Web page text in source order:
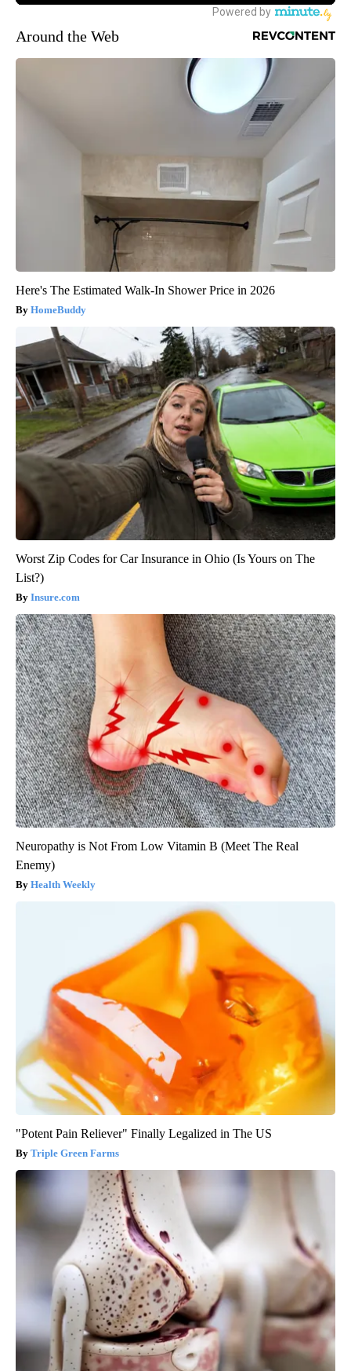
Around the Web
Here's The Estimated Walk-In Shower Price in 2026
HomeBuddy
Worst Zip Codes for Car Insurance in Ohio (Is Yours on The
List?)
Insure.com
Neuropathy is Not From Low Vitamin B (Meet The Real
Enemy)
Health Weekly
"Potent Pain Reliever" Finally Legalized in The US
Triple Green Farms